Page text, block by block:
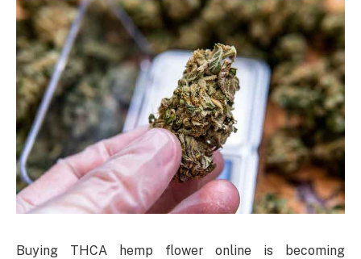
Buying THCA hemp flower online is becoming